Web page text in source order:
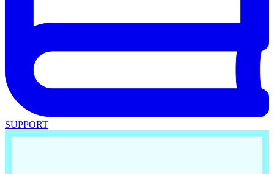
SUPPORT